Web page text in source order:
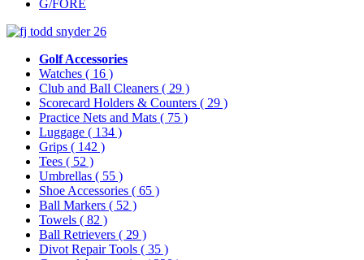
G/FORE
Golf Accessories
Watches ( 16 )
Club and Ball Cleaners ( 29 )
Scorecard Holders & Counters ( 29 )
Practice Nets and Mats ( 75 )
Luggage ( 134 )
Grips ( 142 )
Tees ( 52 )
Umbrellas ( 55 )
Shoe Accessories ( 65 )
Ball Markers ( 52 )
Towels ( 82 )
Ball Retrievers ( 29 )
Divot Repair Tools ( 35 )